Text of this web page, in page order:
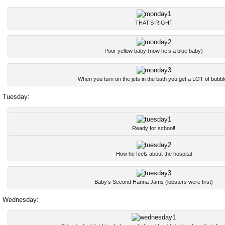
THAT’S RIGHT
Poor yellow baby (now he’s a blue baby)
When you turn on the jets in the bath you get a LOT of
Tuesday:
Ready for school!
How he feels about the hospital
Baby’s Second Hanna Jams (lobsters were first)
Wednesday: